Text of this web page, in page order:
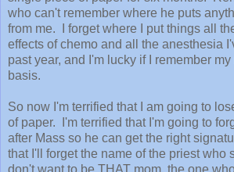
who can't remember where he puts
from me. I forget where I put things all
effects of chemo and all the anesthesia
past year, and I'm lucky if I remember
basis.
So now I'm terrified that I am going to
of paper. I'm terrified that I'm going to
after Mass so he can get the right
that I'll forget the name of the priest who
don't want to be THAT mom, the one